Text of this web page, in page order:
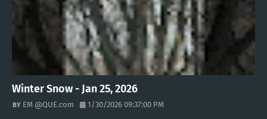
Winter Snow - Jan 25, 2026
EM @QUE.com 1/30/2026 09:37:00 PM